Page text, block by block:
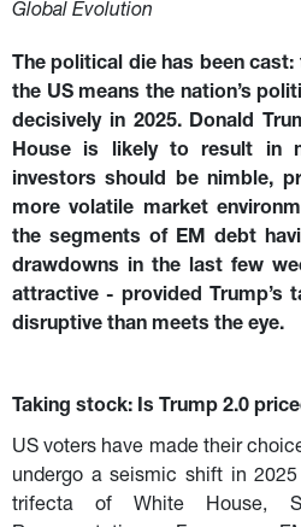
Global Evolution
The political die has been
the US means the nation’s
decisively in 2025. Donald
House is likely to result in
investors should be nimble,
more volatile market
the segments of EM debt
drawdowns in the last few
attractive - provided Trump’s
disruptive than meets the eye.
Taking stock: Is Trump 2.0
US voters have made their
undergo a seismic shift in
trifecta of White House,